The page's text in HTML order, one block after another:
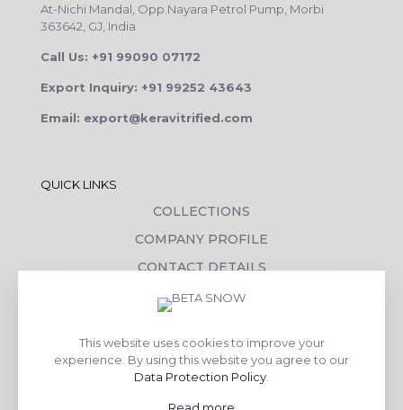
At-Nichi Mandal, Opp.Nayara Petrol Pump, Morbi
363642, GJ, India
Call Us: +91 99090 07172
Export Inquiry: +91 99252 43643
Email: export@keravitrified.com
QUICK LINKS
COLLECTIONS
COMPANY PROFILE
CONTACT DETAILS
DOWNLOADS
CORPORATE SOCIAL RESPONSIBILITY
TILE BENEFITS
This website uses cookies to improve your
experience. By using this website you agree to our
Data Protection Policy